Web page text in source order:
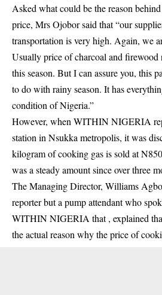
Asked what could be the reason
price, Mrs Ojobor said that “our
transportation is very high. Again, we
Usually price of charcoal and
this season. But I can assure you, this
to do with rainy season. It has
condition of Nigeria.”
However, when WITHIN NIGERIA
station in Nsukka metropolis, it was
kilogram of cooking gas is sold at
was a steady amount since over three
The Managing Director, Williams
reporter but a pump attendant who
WITHIN NIGERIA that , explained
the actual reason why the price of